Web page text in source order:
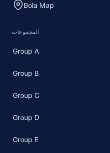
Bola Map
المجموعات
Group A
Group B
Group C
Group D
Group E